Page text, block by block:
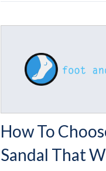
How To
Sandal That